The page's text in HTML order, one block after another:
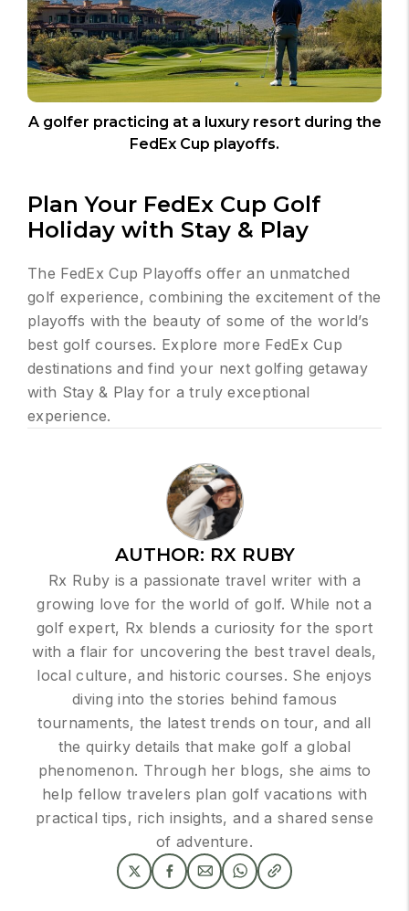
A golfer practicing at a luxury resort during the
FedEx Cup playoffs.
Plan Your FedEx Cup Golf
Holiday with Stay & Play
The FedEx Cup Playoffs offer an unmatched
golf experience, combining the excitement of the
playoffs with the beauty of some of the world’s
best golf courses. Explore more FedEx Cup
destinations and find your next golfing getaway
with Stay & Play for a truly exceptional
experience.
AUTHOR: RX RUBY
Rx Ruby is a passionate travel writer with a
growing love for the world of golf. While not a
golf expert, Rx blends a curiosity for the sport
with a flair for uncovering the best travel deals,
local culture, and historic courses. She enjoys
diving into the stories behind famous
tournaments, the latest trends on tour, and all
the quirky details that make golf a global
phenomenon. Through her blogs, she aims to
help fellow travelers plan golf vacations with
practical tips, rich insights, and a shared sense
of adventure.